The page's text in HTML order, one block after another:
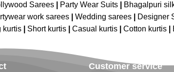
Sarees| Party Wear Suits| Bhagalpuri
work sarees Wedding sarees Designer
kurtis Short kurtis Casual kurtis Cotton kurtis
Customer service